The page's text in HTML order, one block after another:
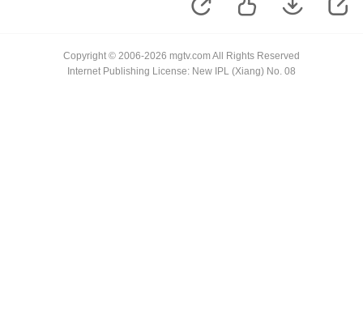
Copyright © 2006-2026 mgtv.com All Rights Reserved
Internet Publishing License: New IPL (Xiang) No. 08